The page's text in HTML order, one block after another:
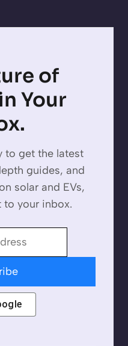
of
Your
to get the latest
guides, and
solar and EVs,
to your inbox.